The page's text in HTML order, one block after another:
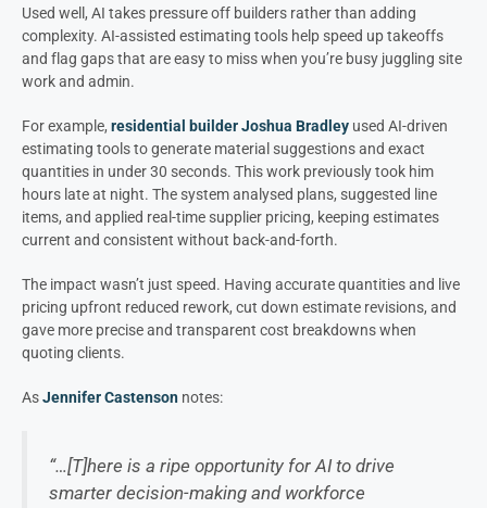
Used well, AI takes pressure off builders rather than adding
complexity. AI-assisted estimating tools help speed up takeoffs
and flag gaps that are easy to miss when you’re busy juggling site
work and admin.
For example, residential builder Joshua Bradley used AI-driven
estimating tools to generate material suggestions and exact
quantities in under 30 seconds. This work previously took him
hours late at night. The system analysed plans, suggested line
items, and applied real-time supplier pricing, keeping estimates
current and consistent without back-and-forth.
The impact wasn’t just speed. Having accurate quantities and live
pricing upfront reduced rework, cut down estimate revisions, and
gave more precise and transparent cost breakdowns when
quoting clients.
AsJennifer Castenson notes:
“…[T]here is a ripe opportunity for AI to drive
smarter decision-making and workforce